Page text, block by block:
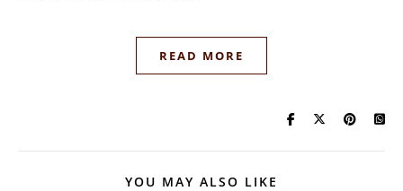
READ MORE
YOU MAY ALSO LIKE